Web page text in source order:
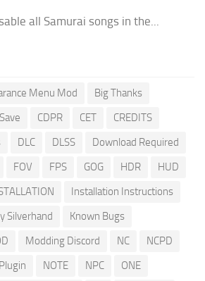
all Samurai songs in the...
Menu Mod
Big Thanks
CDPR CET
CREDITS
DLC DLSS
Download Required
FOV FPS GOG HDR
HUD
Installation Instructions
Silverhand
Known Bugs
Modding Discord NC
NCPD
NOTE NPC
ONE